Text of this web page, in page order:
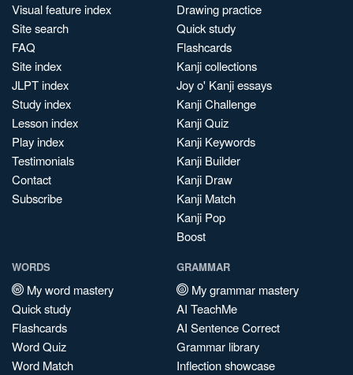
Visual feature index
Site search
FAQ
Site index
JLPT index
Study index
Lesson index
Play index
Testimonials
Contact
Subscribe
Drawing practice
Quick study
Flashcards
Kanji collections
Joy o' Kanji essays
Kanji Challenge
Kanji Quiz
Kanji Keywords
Kanji Builder
Kanji Draw
Kanji Match
Kanji Pop
Boost
WORDS
My word mastery
Quick study
Flashcards
Word Quiz
Word Match
GRAMMAR
My grammar mastery
AI TeachMe
AI Sentence Correct
Grammar library
Inflection showcase